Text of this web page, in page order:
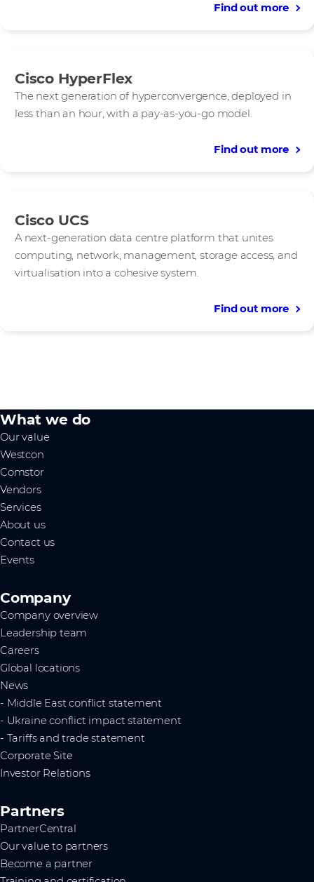
Find out more
Cisco HyperFlex
The next generation of hyperconvergence, deployed in
less than an hour, with a pay‑as‑you‑go model.
Find out more
Cisco UCS
A next-generation data centre platform that unites
computing, network, management, storage access, and
virtualisation into a cohesive system.
Find out more
What we do
Our value
Westcon
Comstor
Vendors
Services
About us
Contact us
Events
Company
Company overview
Leadership team
Careers
Global locations
News
- Middle East conflict statement
- Ukraine conflict impact statement
- Tariffs and trade statement
Corporate Site
Investor Relations
Partners
PartnerCentral
Our value to partners
Become a partner